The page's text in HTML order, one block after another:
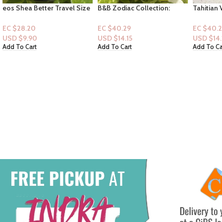
B&B Zodiac Collection:
EC $40.29
USD $14.15
Add To Cart
Tahitian Vanilla Shea Sugar
and Evening Primrose Oil, 18
oz
EC $40.29
USD $14.15
Add To Cart
Hand
EC
USD $
Add To